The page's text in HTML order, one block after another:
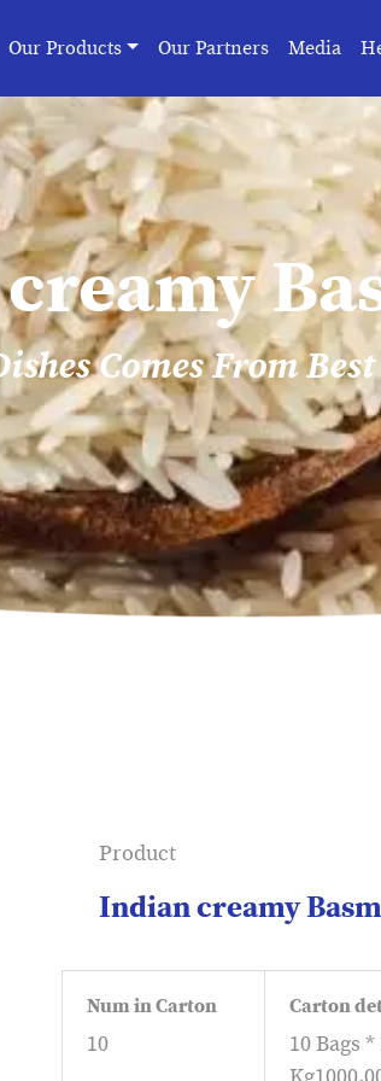
Our Products Our Partners Media
Comes From
Product
Indian creamy
Num in Carton
10
Carton
10 Bags *